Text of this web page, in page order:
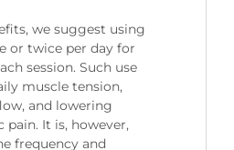
we suggest using
or twice per day for
session. Such use
muscle tension,
and lowering
pain. It is, however,
frequency and